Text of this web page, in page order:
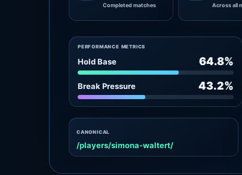
Completed matches Across all
PERFORMANCE METRICS
Hold Base 64.8%
Break Pressure 43.2%
CANONICAL
/players/simona-waltert/